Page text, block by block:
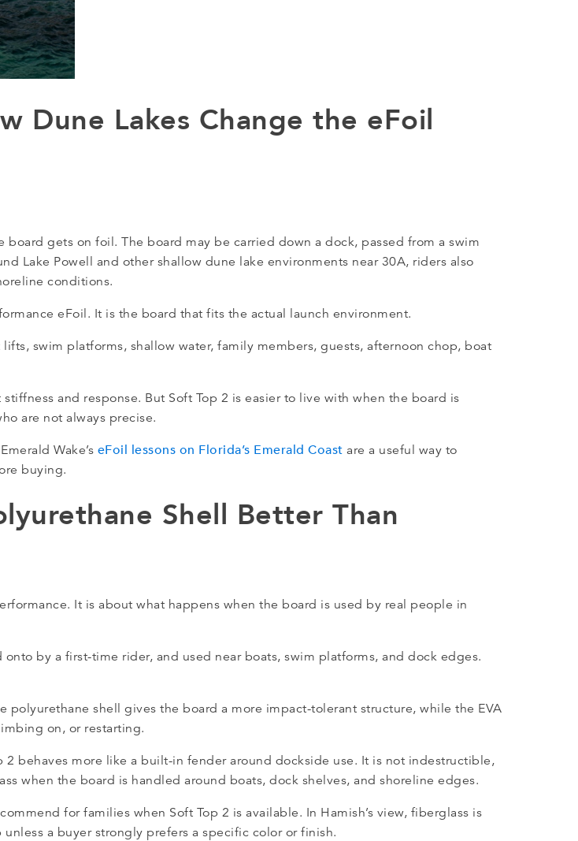
Dune Lakes Change the eFoil
gets on foil. The board may be carried down a dock, passed from a swim
Lake Powell and other shallow dune lake environments near 30A, riders also
conditions.
eFoil. It is the board that fits the actual launch environment.
swim platforms, shallow water, family members, guests, afternoon chop, boat
and response. But Soft Top 2 is easier to live with when the board is
are not always precise.
Wake’s eFoil lessons on Florida’s Emerald Coast are a useful way to
buying.
Shell Better Than
It is about what happens when the board is used by real people in
by a first-time rider, and used near boats, swim platforms, and dock edges.
polyurethane shell gives the board a more impact-tolerant structure, while the EVA
on, or restarting.
2 behaves more like a built-in fender around dockside use. It is not indestructible,
when the board is handled around boats, dock shelves, and shoreline edges.
for families when Soft Top 2 is available. In Hamish’s view, fiberglass is
a buyer strongly prefers a specific color or finish.